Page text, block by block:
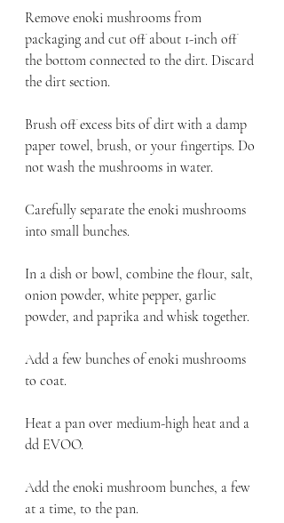
Remove enoki mushrooms from
packaging and cut off about 1-inch off
the bottom connected to the dirt. Discard
the dirt section.
Brush off excess bits of dirt with a damp
paper towel, brush, or your fingertips. Do
not wash the mushrooms in water.
Carefully separate the enoki mushrooms
into small bunches.
In a dish or bowl, combine the flour, salt,
onion powder, white pepper, garlic
powder, and paprika and whisk together.
Add a few bunches of enoki mushrooms
to coat.
Heat a pan over medium-high heat and a
dd EVOO.
Add the enoki mushroom bunches, a few
at a time, to the pan.